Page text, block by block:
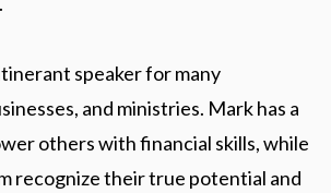
speaker for many
and ministries. Mark has a
others with financial skills, while
recognize their true potential and